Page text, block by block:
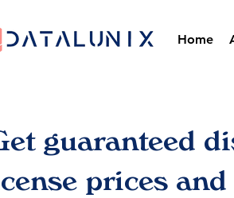
Home
guaranteed
prices